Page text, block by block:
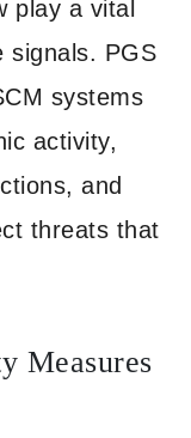
play a vital
signals. PGS
systems
activity,
and
threats that
Measures